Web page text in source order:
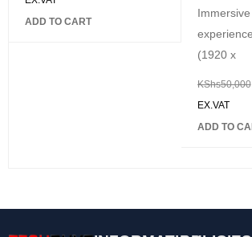
ADD TO CART
(1920 x
KShs50,000
EX.VAT
ADD TO